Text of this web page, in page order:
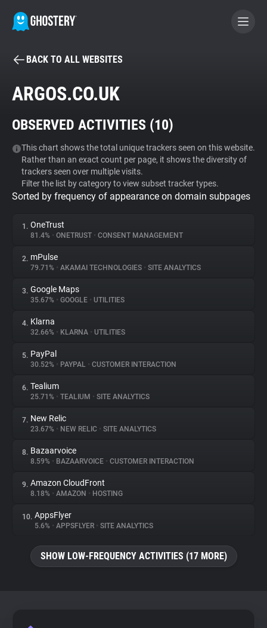
BECOME A CONTRIBUTOR
Tracker & Ad Blocker
WhoTracks.Me
Privacy Digest
About
Trackers
Websites
Explorer
Tracking Reach
BACK TO ALL WEBSITES
ARGOS.CO.UK
OBSERVED ACTIVITIES (10)
This chart shows the total unique trackers seen on this website.
Rather than an exact count per page, it shows the diversity of
trackers seen over multiple visits.
Filter the list by category to view subset tracker types.
Sorted by frequency of appearance on domain subpages
1. OneTrust
81.4% • ONETRUST • CONSENT MANAGEMENT
2. mPulse
79.71% • AKAMAI TECHNOLOGIES • SITE ANALYTICS
3. Google Maps
35.67% • GOOGLE • UTILITIES
4. Klarna
32.66% • KLARNA • UTILITIES
5. PayPal
30.52% • PAYPAL • CUSTOMER INTERACTION
6. Tealium
25.71% • TEALIUM • SITE ANALYTICS
7. New Relic
23.67% • NEW RELIC • SITE ANALYTICS
8. Bazaarvoice
8.59% • BAZAARVOICE • CUSTOMER INTERACTION
9. Amazon CloudFront
8.18% • AMAZON • HOSTING
10. AppsFlyer
5.6% • APPSFLYER • SITE ANALYTICS
SHOW LOW-FREQUENCY ACTIVITIES (17 MORE)